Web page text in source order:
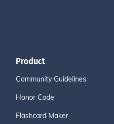
Product
Community Guidelines
Honor Code
Flashcard Maker